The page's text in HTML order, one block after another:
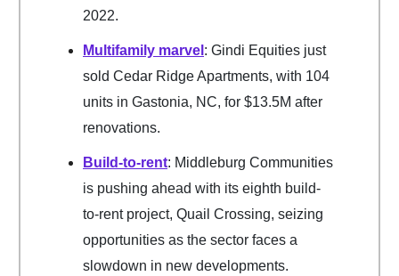
2022.
Multifamily marvel : Gindi Equities just
sold Cedar Ridge Apartments, with 104
units in Gastonia, NC, for $13.5M after
renovations.
Build-to-rent: Middleburg Communities
is pushing ahead with its eighth build-
to-rent project, Quail Crossing, seizing
opportunities as the sector faces a
slowdown in new developments.